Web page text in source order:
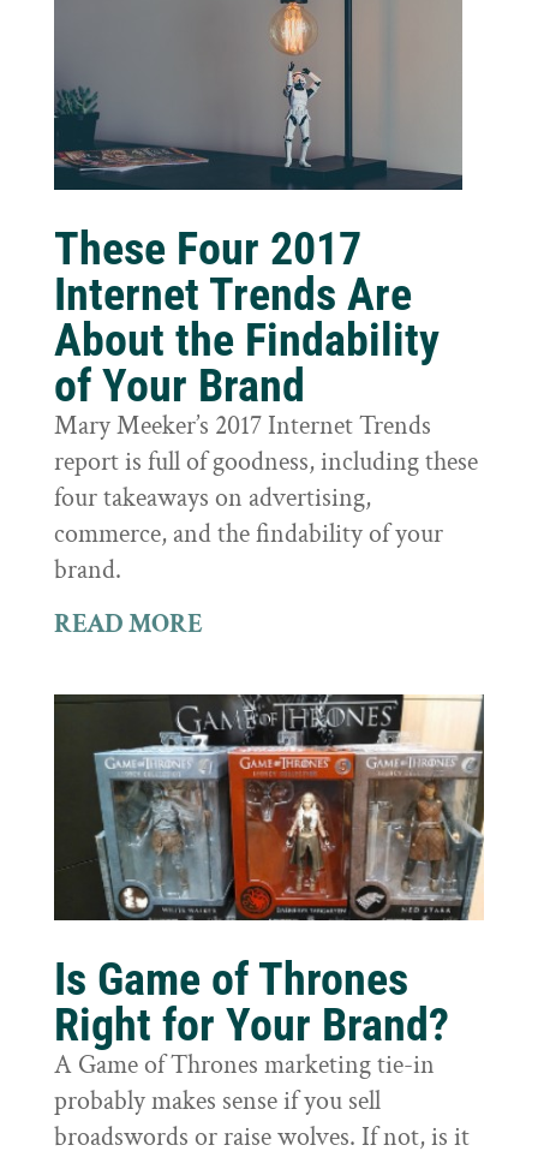
These Four 2017
Internet Trends Are
About the Findability
of Your Brand
Mary Meeker’s 2017 Internet Trends
report is full of goodness, including these
four takeaways on advertising,
commerce, and the findability of your
brand.
READ MORE
Is Game of Thrones
Right for Your Brand?
A Game of Thrones marketing tie-in
probably makes sense if you sell
broadswords or raise wolves. If not, is it